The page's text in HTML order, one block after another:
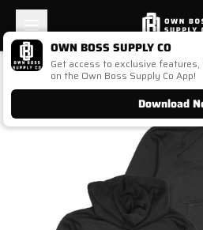
OWN BOSS SUPPLY CO
Get access to exclusive
on the Own Boss Supply Co App!
Download